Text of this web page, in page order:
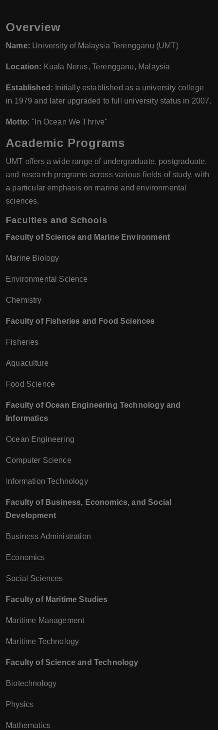
Overview
Name: University of Malaysia Terengganu (UMT)
Location: Kuala Nerus, Terengganu, Malaysia
Established: Initially established as a university college
in 1979 and later upgraded to full university status in 2007.
Motto: "In Ocean We Thrive"
Academic Programs
UMT offers a wide range of undergraduate, postgraduate,
and research programs across various fields of study, with
a particular emphasis on marine and environmental
sciences.
Faculties and Schools
Faculty of Science and Marine Environment
Marine Biology
Environmental Science
Chemistry
Faculty of Fisheries and Food Sciences
Fisheries
Aquaculture
Food Science
Faculty of Ocean Engineering Technology and
Informatics
Ocean Engineering
Computer Science
Information Technology
Faculty of Business, Economics, and Social
Development
Business Administration
Economics
Social Sciences
Faculty of Maritime Studies
Maritime Management
Maritime Technology
Faculty of Science and Technology
Biotechnology
Physics
Mathematics